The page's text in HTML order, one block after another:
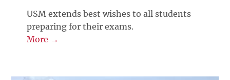
USM extends best wishes to all students
preparing for their exams.
More →